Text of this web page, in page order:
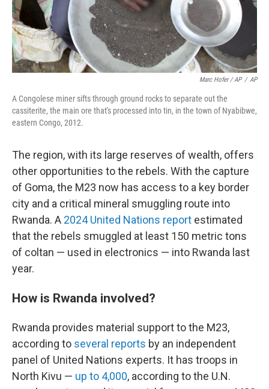
Marc Hofer / AP / AP
A Congolese miner sifts through ground rocks to separate out the
cassiterite, the main ore that's processed into tin, in the town of Nyabibwe,
eastern Congo, 2012.
The region, with its large reserves of wealth, offers
other opportunities to the rebels. With the capture
of Goma, the M23 now has access to a key border
city and a critical mineral smuggling route into
Rwanda. A 2024 United Nations report estimated
that the rebels smuggled at least 150 metric tons
of coltan — used in electronics — into Rwanda last
year.
How is Rwanda involved?
Rwanda provides material support to the M23,
according to several reports by an independent
panel of United Nations experts. It has troops in
North Kivu — up to 4,000, according to the U.N.